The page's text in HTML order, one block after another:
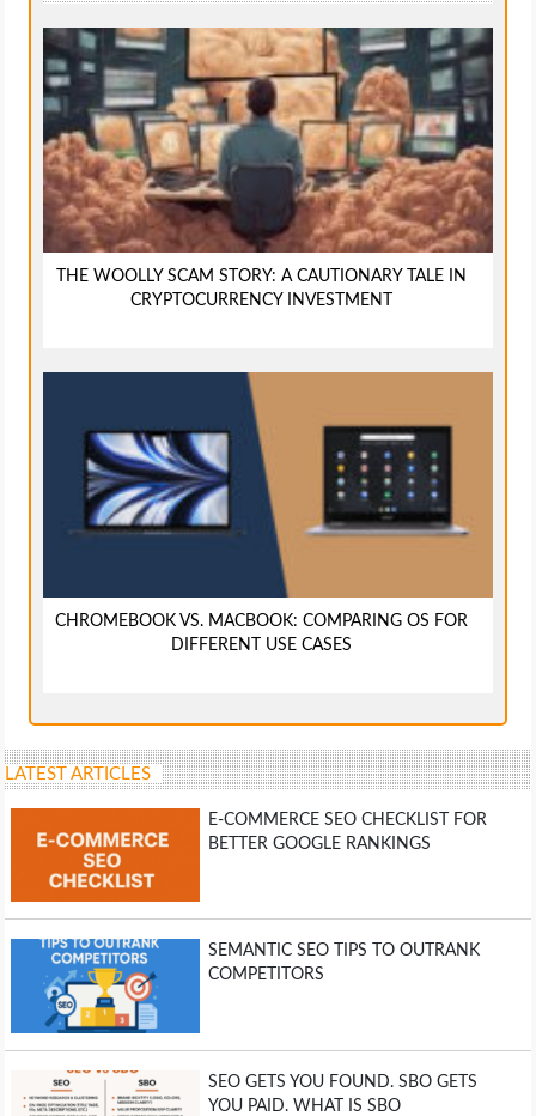
THE WOOLLY SCAM STORY: A CAUTIONARY TALE IN
CRYPTOCURRENCY INVESTMENT
CHROMEBOOK VS. MACBOOK: COMPARING OS FOR
DIFFERENT USE CASES
LATEST ARTICLES
E-COMMERCE SEO CHECKLIST FOR
BETTER GOOGLE RANKINGS
SEMANTIC SEO TIPS TO OUTRANK
COMPETITORS
SEO GETS YOU FOUND. SBO GETS
YOU PAID. WHAT IS SBO